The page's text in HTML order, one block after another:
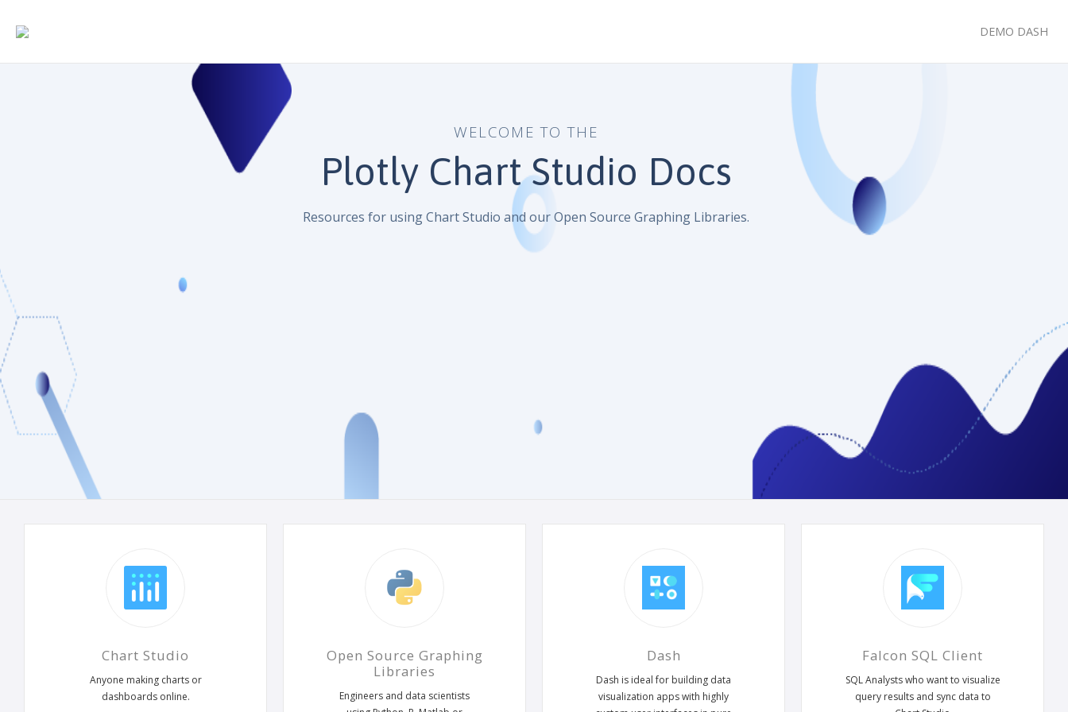
DEMO DASH
WELCOME TO THE
Plotly Chart Studio Docs
Resources for using Chart Studio and our Open Source Graphing Libraries.
Chart Studio
Anyone making charts or
dashboards online.
Open Source Graphing
Libraries
Engineers and data scientists
Dash
Dash is ideal for building data
visualization apps with highly
Falcon SQL Client
SQL Analysts who want to visualize
query results and sync data to